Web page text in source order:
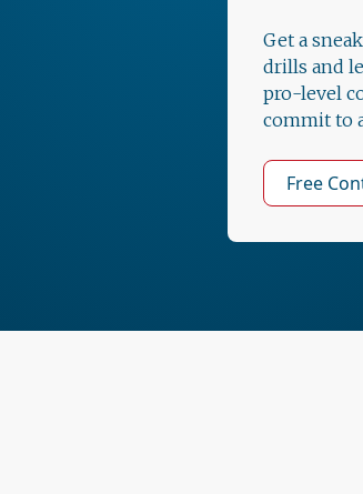
Get a
drills and
pro-level
commit to
Free